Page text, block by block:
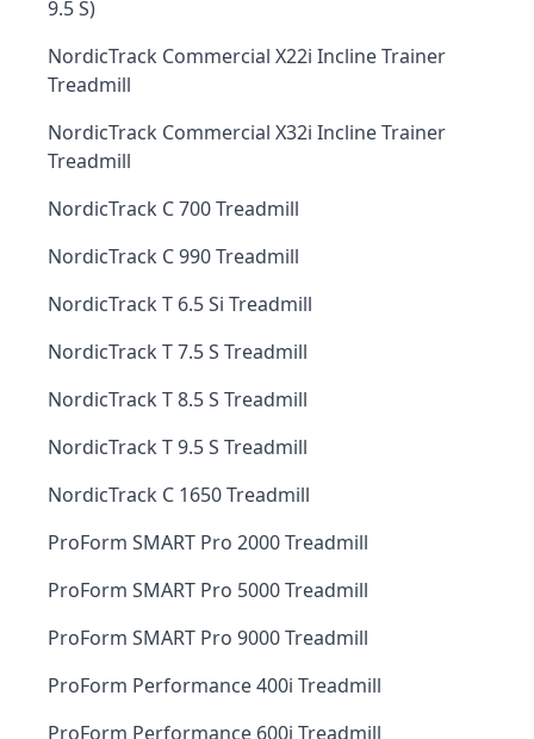
9.5 S)
NordicTrack Commercial X22i Incline Trainer
Treadmill
NordicTrack Commercial X32i Incline Trainer
Treadmill
NordicTrack C 700 Treadmill
NordicTrack C 990 Treadmill
NordicTrack T 6.5 Si Treadmill
NordicTrack T 7.5 S Treadmill
NordicTrack T 8.5 S Treadmill
NordicTrack T 9.5 S Treadmill
NordicTrack C 1650 Treadmill
ProForm SMART Pro 2000 Treadmill
ProForm SMART Pro 5000 Treadmill
ProForm SMART Pro 9000 Treadmill
ProForm Performance 400i Treadmill
ProForm Performance 600i Treadmill